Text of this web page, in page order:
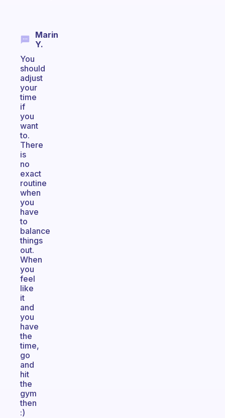
Marin
Y.
You
should
adjust
your
time
if
you
want
to.
There
is
no
exact
routine
when
you
have
to
balance
things
out.
When
you
feel
like
it
and
you
have
the
time,
go
and
hit
the
gym
then
:)